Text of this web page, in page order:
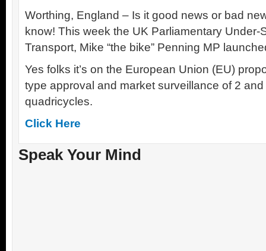
Worthing, England – Is it good news or bad
know! This week the UK Parliamentary Under-
Transport, Mike “the bike” Penning MP
Yes folks it’s on the European Union (EU)
type approval and market surveillance of 2
quadricycles.
Click Here
Speak Your Mind